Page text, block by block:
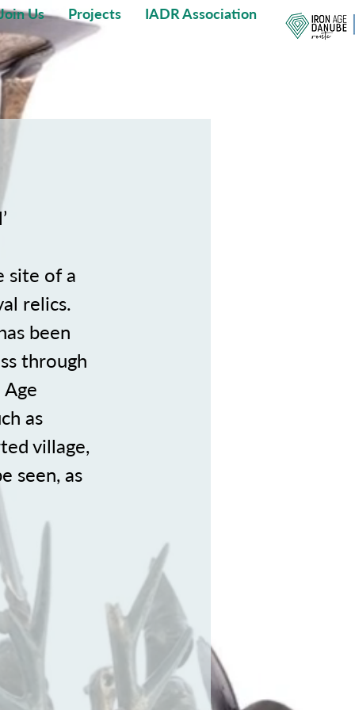
Us Projects IADR Association
site of a
relics.
been
through
as
village,
seen, as